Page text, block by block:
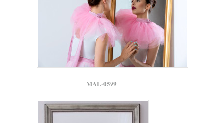
MAL-0599